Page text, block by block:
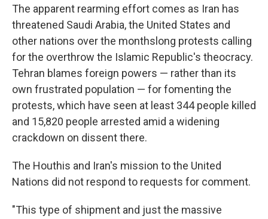
The apparent rearming effort comes as Iran has
threatened Saudi Arabia, the United States and
other nations over the monthslong protests calling
for the overthrow the Islamic Republic's theocracy.
Tehran blames foreign powers — rather than its
own frustrated population — for fomenting the
protests, which have seen at least 344 people killed
and 15,820 people arrested amid a widening
crackdown on dissent there.
The Houthis and Iran's mission to the United
Nations did not respond to requests for comment.
"This type of shipment and just the massive